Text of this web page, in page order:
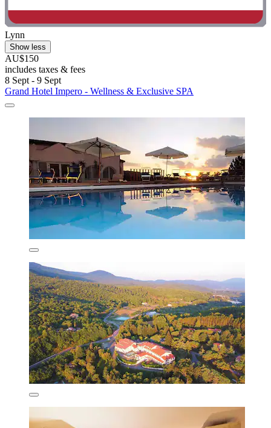
Lynn
Show less
AU$150
includes taxes & fees
8 Sept - 9 Sept
Grand Hotel Impero - Wellness & Exclusive SPA